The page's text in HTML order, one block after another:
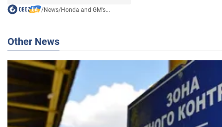
/News/Honda and GM's...
Other News